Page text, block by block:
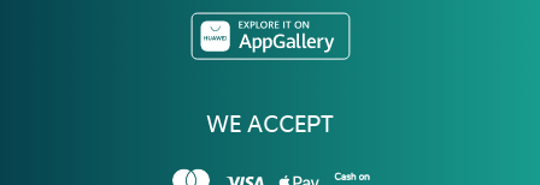
WE ACCEPT